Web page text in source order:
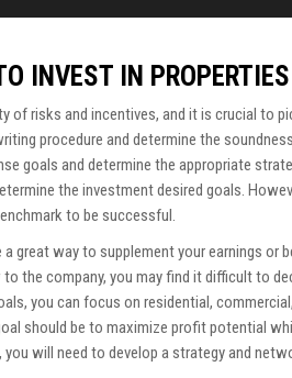
INVEST IN PROPERTIES
of risks and incentives, and it is crucial to
procedure and determine the
goals and determine the appropriate
the investment desired goals.
to be successful.
great way to supplement your earnings or
the company, you may find it difficult to
you can focus on residential,
should be to maximize profit potential
will need to develop a strategy and